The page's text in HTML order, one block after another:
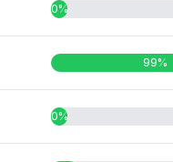
0%
99%
0%